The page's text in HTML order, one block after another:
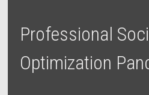
Professional
Optimization